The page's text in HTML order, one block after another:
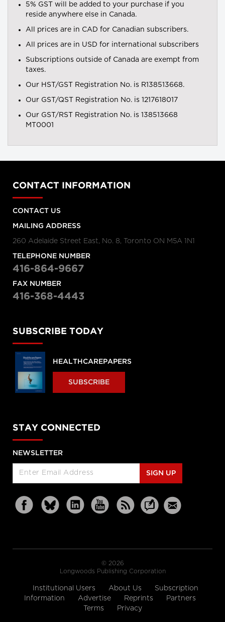
5% GST will be added to your purchase if you
reside anywhere else in Canada.
All prices are in CAD for Canadian subscribers.
All prices are in USD for international subscribers
Subscriptions outside of Canada are exempt from
taxes.
Our HST/GST Registration No. is R138513668.
Our GST/QST Registration No. is 1217618017
Our GST/RST Registration No. is 138513668
MT0001
CONTACT INFORMATION
CONTACT US
MAILING ADDRESS
260 Adelaide Street East, No. 8, Toronto ON M5A 1N1
TELEPHONE NUMBER
416-864-9667
FAX NUMBER
416-368-4443
SUBSCRIBE TODAY
HEALTHCAREPAPERS
SUBSCRIBE
STAY CONNECTED
NEWSLETTER
SIGN UP
© 2026
Longwoods Publishing Corporation
Institutional Users About Us
Subscription
Information
Advertise Reprints
Partners
Terms
Privacy